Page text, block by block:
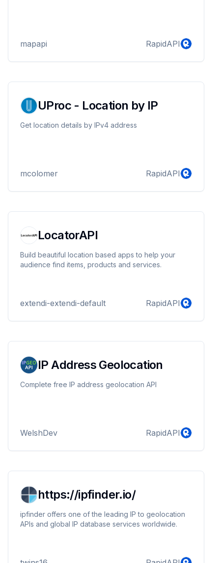
mapapi RapidAPI
UProc - Location by IP
Get location details by IPv4 address
mcolomer RapidAPI
LocatorAPI
Build beautiful location based apps to help your
audience find items, products and services.
extendi-extendi-default RapidAPI
IP Address Geolocation
Complete free IP address geolocation API
WelshDev RapidAPI
https://ipfinder.io/
ipfinder offers one of the leading IP to geolocation
APIs and global IP database services worldwide.